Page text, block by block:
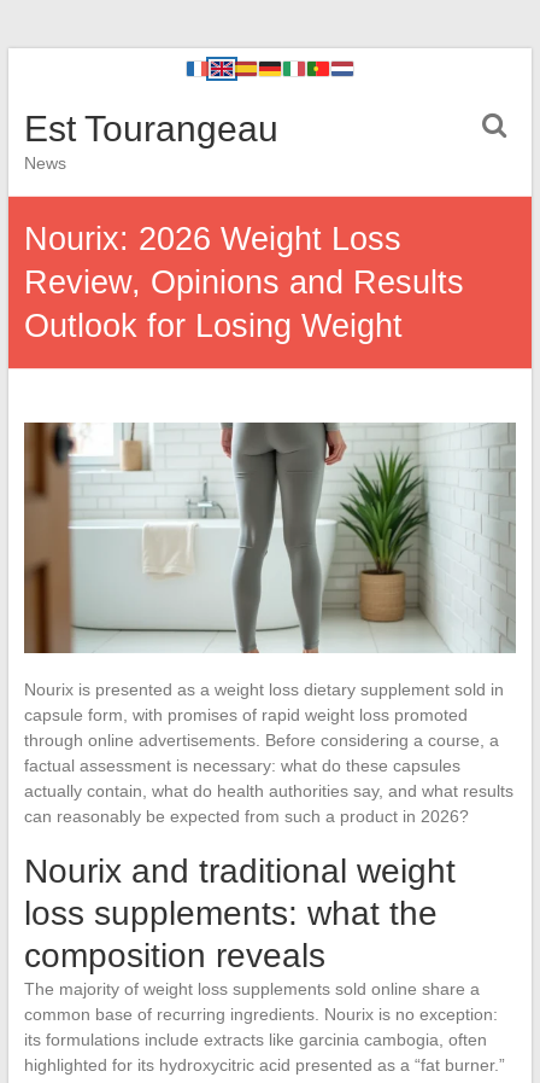
Est Tourangeau
News
Nourix: 2026 Weight Loss
Review, Opinions and Results
Outlook for Losing Weight
Nourix is presented as a weight loss dietary supplement sold in
capsule form, with promises of rapid weight loss promoted
through online advertisements. Before considering a course, a
factual assessment is necessary: what do these capsules
actually contain, what do health authorities say, and what results
can reasonably be expected from such a product in 2026?
Nourix and traditional weight
loss supplements: what the
composition reveals
The majority of weight loss supplements sold online share a
common base of recurring ingredients. Nourix is no exception:
its formulations include extracts like garcinia cambogia, often
highlighted for its hydroxycitric acid presented as a “fat burner.”